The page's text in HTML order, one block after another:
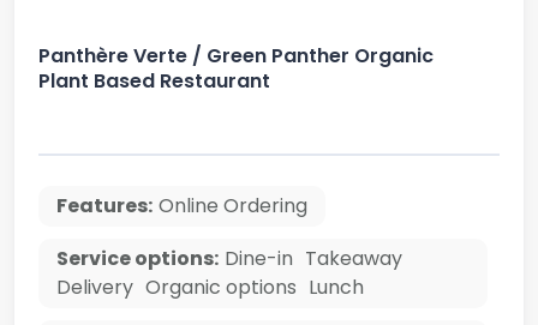
Panthère Verte / Green Panther Organic
Plant Based Restaurant
Features: Online Ordering
Service options: Dine-in Takeaway
Delivery Organic options Lunch